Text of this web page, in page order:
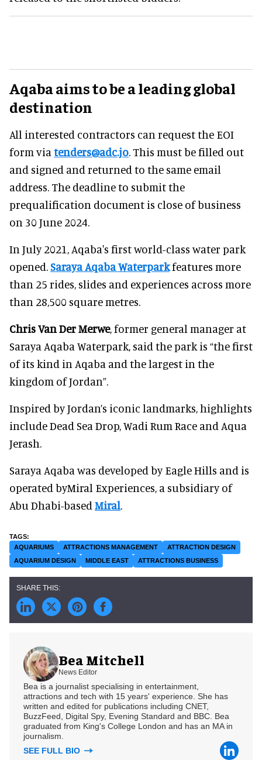
Aqaba aims to be a leading global
destination
All interested contractors can request the EOI
form via tenders@adc.jo. This must be filled out
and signed and returned to the same email
address. The deadline to submit the
prequalification document is close of business
on 30 June 2024.
In July 2021, Aqaba's first world-class water park
opened.Saraya Aqaba Waterparkfeatures more
than 25 rides, slides and experiences across more
than 28,500 square metres.
Chris Van Der Merwe, former general manager at
Saraya Aqaba Waterpark, said the park is “the first
of its kind in Aqaba and the largest in the
kingdom of Jordan”.
Inspired by Jordan’s iconic landmarks, highlights
include Dead Sea Drop, Wadi Rum Race and Aqua
Jerash.
Saraya Aqaba was developed by Eagle Hills and is
operated byMiral Experiences, a subsidiary of
Abu Dhabi-based Miral.
AQUARIUMS ATTRACTIONS MANAGEMENT
ATTRACTION DESIGN
AQUARIUM DESIGN
MIDDLE EAST ATTRACTIONS BUSINESS
Bea Mitchell
News Editor
Bea is a journalist specialising in entertainment,
attractions and tech with 15 years' experience. She has
written and edited for publications including CNET,
BuzzFeed, Digital Spy, Evening Standard and BBC. Bea
graduated from King's College London and has an MA in
journalism.
SEE FULL BIO